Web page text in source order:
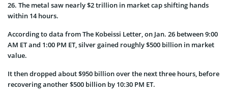
26. The metal saw nearly $2 trillion in market cap shifting hands
within 14 hours.
According to data from The Kobeissi Letter, on Jan. 26 between 9:00
AM ET and 1:00 PM ET, silver gained roughly $500 billion in market
value.
It then dropped about $950 billion over the next three hours, before
recovering another $500 billion by 10:30 PM ET.